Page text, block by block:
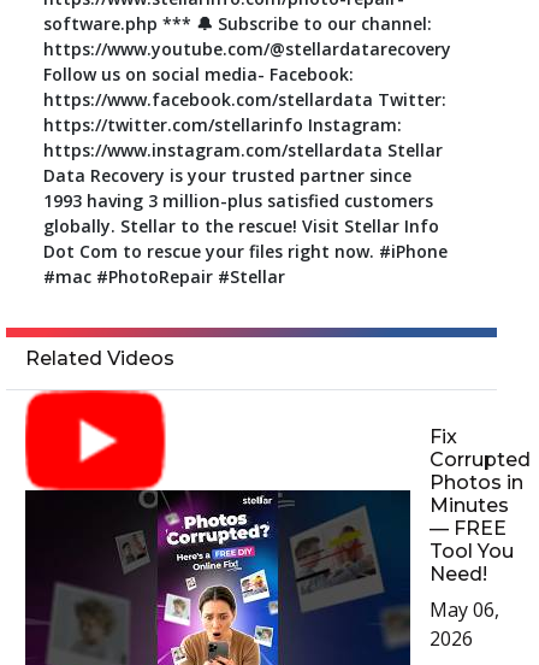
software.php *** 🔔 Subscribe to our channel:
https://www.youtube.com/@stellardatarecovery
Follow us on social media- Facebook:
https://www.facebook.com/stellardata Twitter:
https://twitter.com/stellarinfo Instagram:
https://www.instagram.com/stellardata Stellar
Data Recovery is your trusted partner since
1993 having 3 million-plus satisfied customers
globally. Stellar to the rescue! Visit Stellar Info
Dot Com to rescue your files right now. #iPhone
#mac #PhotoRepair #Stellar
Related Videos
Fix
Corrupted
Photos in
Minutes
— FREE
Tool You
Need!
May 06,
2026